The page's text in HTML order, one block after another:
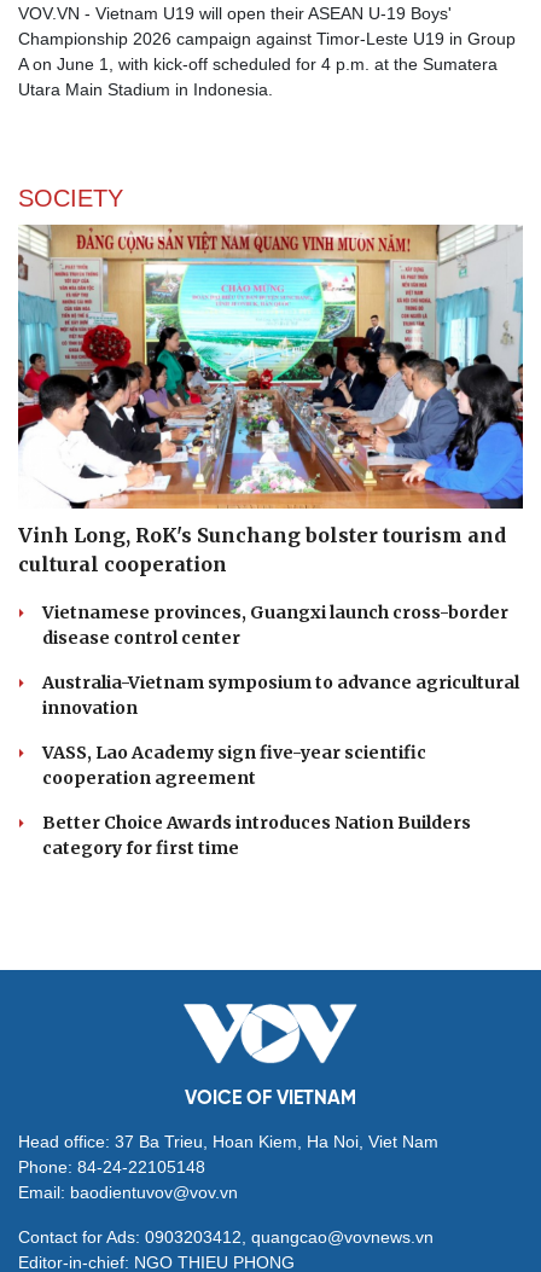
VOV.VN - Vietnam U19 will open their ASEAN U-19 Boys'
Championship 2026 campaign against Timor-Leste U19 in Group
A on June 1, with kick-off scheduled for 4 p.m. at the Sumatera
Utara Main Stadium in Indonesia.
SOCIETY
Vinh Long, RoK's Sunchang bolster tourism and
cultural cooperation
Vietnamese provinces, Guangxi launch cross-border
disease control center
Australia-Vietnam symposium to advance agricultural
innovation
VASS, Lao Academy sign five-year scientific
cooperation agreement
Better Choice Awards introduces Nation Builders
category for first time
VOICE OF VIETNAM
Head office: 37 Ba Trieu, Hoan Kiem, Ha Noi, Viet Nam
Phone: 84-24-22105148
Email: baodientuvov@vov.vn
Contact for Ads: 0903203412, quangcao@vovnews.vn
Editor-in-chief: NGO THIEU PHONG